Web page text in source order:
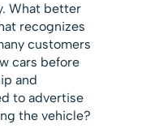
What better
recognizes
customers
cars before
and
to advertise
the vehicle?